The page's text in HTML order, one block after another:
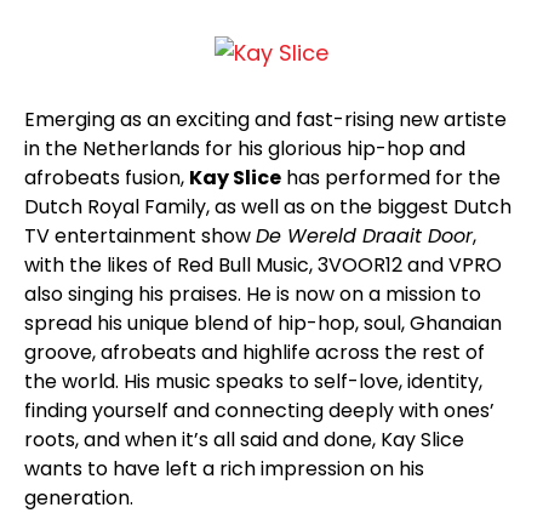
Emerging as an exciting and fast-rising new artiste
in the Netherlands for his glorious hip-hop and
afrobeats fusion, Kay Slice has performed for the
Dutch Royal Family, as well as on the biggest Dutch
TV entertainment showDe Wereld Draait Door,
with the likes of Red Bull Music, 3VOOR12 and VPRO
also singing his praises. He is now on a mission to
spread his unique blend of hip-hop, soul, Ghanaian
groove, afrobeats and highlife across the rest of
the world. His music speaks to self-love, identity,
finding yourself and connecting deeply with ones’
roots, and when it’s all said and done, Kay Slice
wants to have left a rich impression on his
generation.